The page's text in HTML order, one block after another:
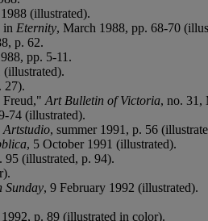
(illustrated).
in Eternity, March 1988, pp. 68-70
p. 62.
pp. 5-11.
27).
Freud," Art Bulletin of Victoria, no. 31,
74 (illustrated).
Artstudio, summer 1991, p. 56
, 5 October 1991 (illustrated).
95 (illustrated, p. 94).
Sunday, 9 February 1992 (illustrated).
p. 89 (illustrated in color).